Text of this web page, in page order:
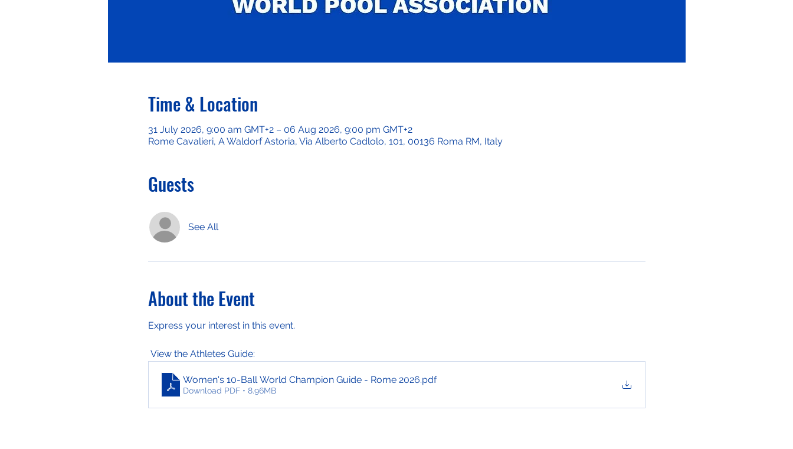
Time & Location
31 July 2026, 9:00 am GMT+2 – 06 Aug 2026, 9:00 pm GMT+2
Rome Cavalieri, A Waldorf Astoria, Via Alberto Cadlolo, 101, 00136 Roma RM, Italy
Guests
See All
About the Event
Express your interest in this event.
View the Athletes Guide:
Women's 10-Ball World Champion Guide - Rome 2026.pdf
Download PDF • 8.96MB